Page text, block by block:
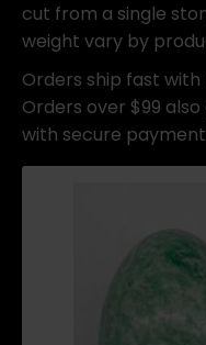
cut from a single
weight vary by
Orders ship fast
Orders over $99
with secure